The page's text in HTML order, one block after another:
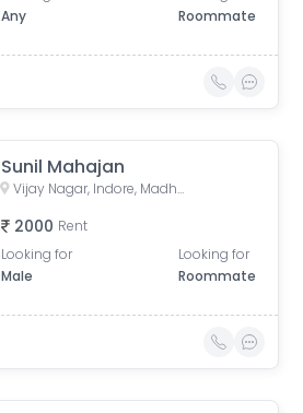
Any
Roommate
Sunil Mahajan
Vijay Nagar, Indore, Madhya Pradesh, India
2000 Rent
Looking for
Male
Looking for
Roommate